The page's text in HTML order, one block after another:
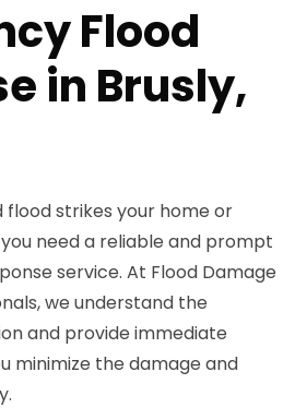
Flood
in Brusly,
strikes your home or
you need a reliable and prompt
service. At Flood Damage
we understand the
and provide immediate
minimize the damage and